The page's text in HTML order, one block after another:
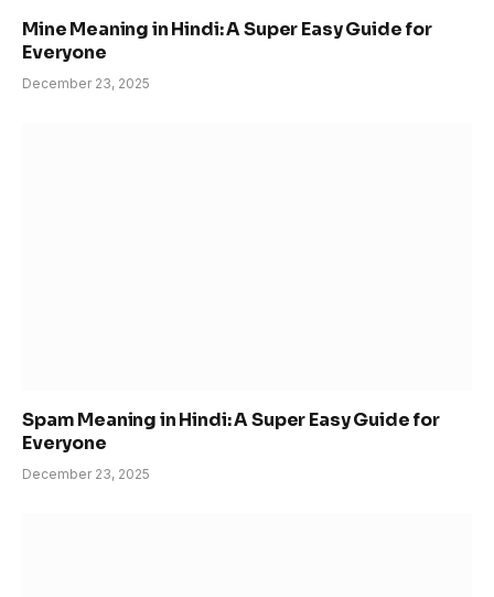
Mine Meaning in Hindi: A Super Easy Guide for
Everyone
December 23, 2025
Spam Meaning in Hindi: A Super Easy Guide for
Everyone
December 23, 2025